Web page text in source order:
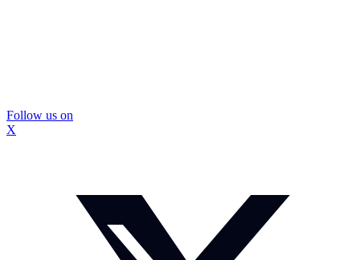
Follow us on
X